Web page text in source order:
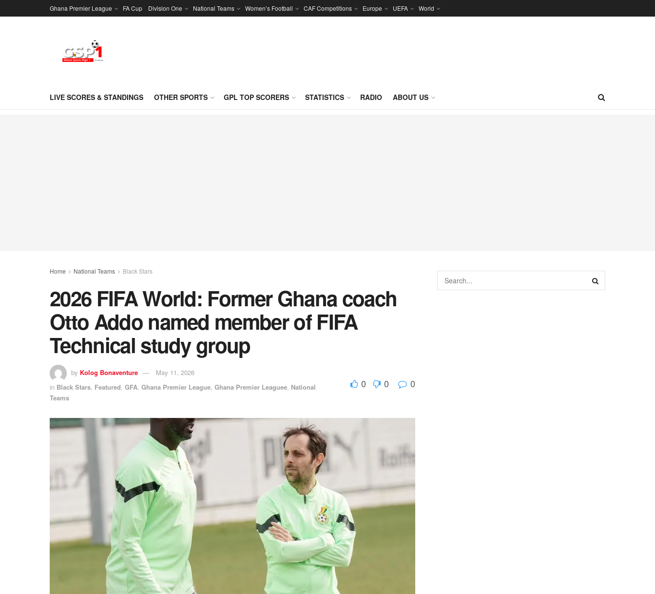
Ghana Premier League FA Cup Division One National Teams Women’s Football CAF Competitions Europe UEFA World
LIVE SCORES & STANDINGS OTHER SPORTS GPL TOP SCORERS STATISTICS RADIO ABOUT US
Home National Teams Black Stars
2026 FIFA World: Former Ghana coach
Otto Addo named member of FIFA
Technical study group
by Kolog Bonaventure
May 11, 2026
in Black Stars, Featured, GFA, Ghana Premier League, Ghana Premier Leaguee, National
Teams
0 0 0